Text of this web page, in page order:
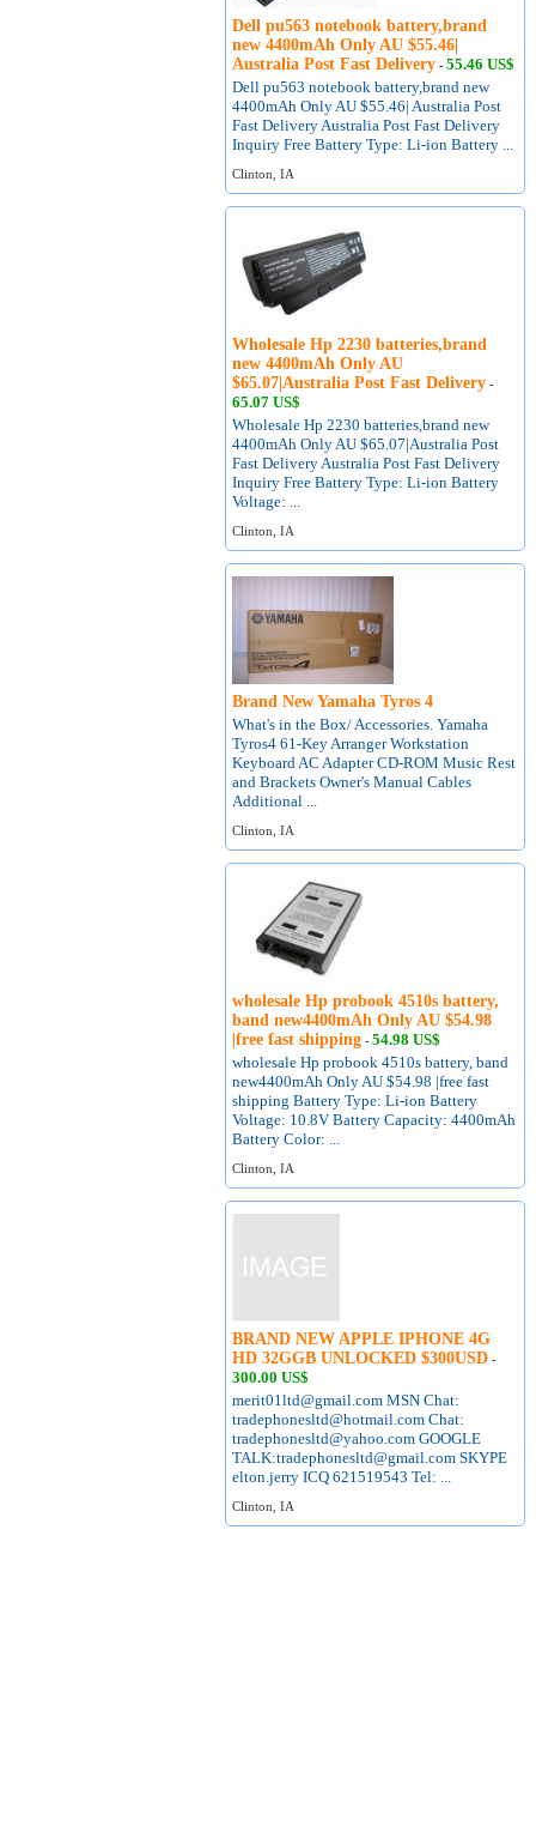
Dell pu563 notebook battery,brand
new 4400mAh Only AU $55.46|
Australia Post Fast Delivery -55.46 US$
Dell pu563 notebook battery,brand new
4400mAh Only AU $55.46| Australia Post
Fast Delivery Australia Post Fast Delivery
Inquiry Free Battery Type: Li-ion Battery ...
Clinton, IA
Wholesale Hp 2230 batteries,brand
new 4400mAh Only AU
$65.07|Australia Post Fast Delivery -
65.07 US$
Wholesale Hp 2230 batteries,brand new
4400mAh Only AU $65.07|Australia Post
Fast Delivery Australia Post Fast Delivery
Inquiry Free Battery Type: Li-ion Battery
Voltage: ...
Clinton, IA
Brand New Yamaha Tyros 4
What's in the Box/ Accessories. Yamaha
Tyros4 61-Key Arranger Workstation
Keyboard AC Adapter CD-ROM Music Rest
and Brackets Owner's Manual Cables
Additional ...
Clinton, IA
wholesale Hp probook 4510s battery,
band new4400mAh Only AU $54.98
|free fast shipping -54.98 US$
wholesale Hp probook 4510s battery, band
new4400mAh Only AU $54.98 |free fast
shipping Battery Type: Li-ion Battery
Voltage: 10.8V Battery Capacity: 4400mAh
Battery Color: ...
Clinton, IA
BRAND NEW APPLE IPHONE 4G
HD 32GGB UNLOCKED $300USD -
300.00 US$
merit01ltd@gmail.com MSN Chat:
tradephonesltd@hotmail.com Chat:
tradephonesltd@yahoo.com GOOGLE
TALK:tradephonesltd@gmail.com SKYPE
elton.jerry ICQ 621519543 Tel: ...
Clinton, IA